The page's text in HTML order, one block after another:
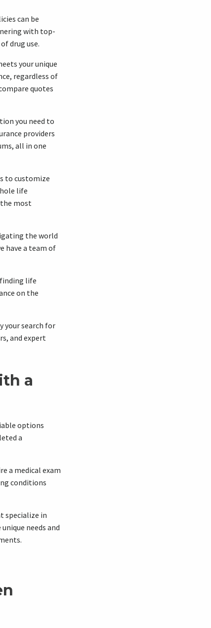
can be
with top-
drug use.
your unique
regardless of
quotes
you need to
providers
all in one
to customize
life
most
the world
have a team of
life
on the
your search for
and expert
a
options
a
a medical exam
conditions
specialize in
needs and